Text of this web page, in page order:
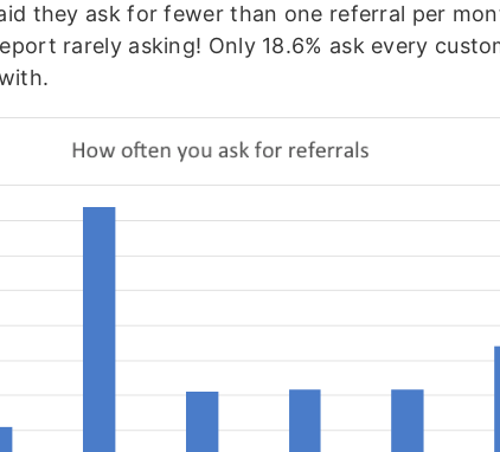
they ask for fewer than one referral per
rarely asking! Only 18.6% ask every